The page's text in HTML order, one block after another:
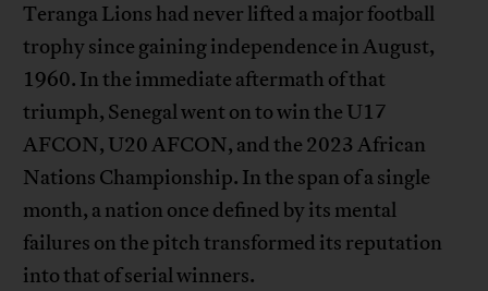
Teranga Lions had never lifted a major football
trophy since gaining independence in August,
1960. In the immediate aftermath of that
triumph, Senegal went on to win the U17
AFCON, U20 AFCON, and the 2023 African
Nations Championship. In the span of a single
month, a nation once defined by its mental
failures on the pitch transformed its reputation
into that of serial winners.